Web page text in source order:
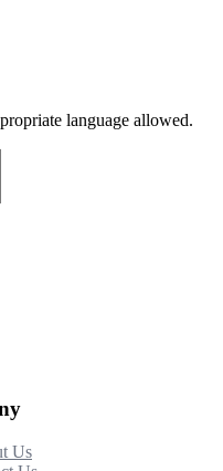
language allowed.
Us